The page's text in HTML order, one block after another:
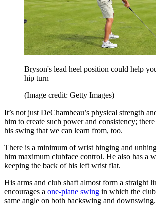
Bryson's lead heel position could help
hip turn
(Image credit: Getty Images)
It’s not just DeChambeau’s physical strength
him to create such power and consistency;
his swing that we can learn from, too.
There is a minimum of wrist hinging and
him maximum clubface control. He also has a
keeping the back of his left wrist flat.
His arms and club shaft almost form a straight
encourages a one-plane swing in which the
same angle on both backswing and downswing.